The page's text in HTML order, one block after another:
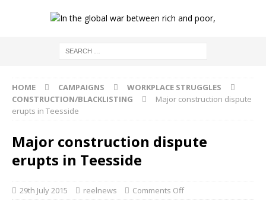
HOME CAMPAIGNS
WORKPLACE STRUGGLES
CONSTRUCTION/BLACKLISTING
Major construction dispute
erupts in Teesside
Major construction dispute
erupts in Teesside
29th July 2015 reelnews Comments Off